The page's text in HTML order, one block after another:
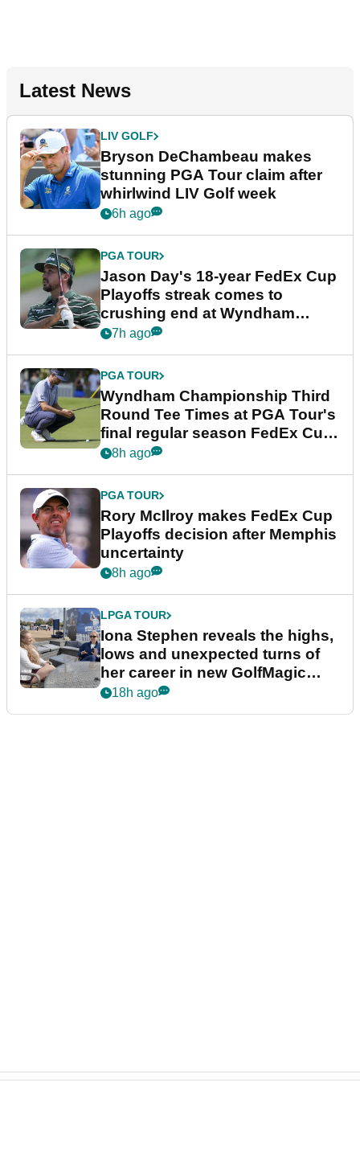
Latest News
LIV GOLF
Bryson DeChambeau makes
stunning PGA Tour claim after
whirlwind LIV Golf week
6h ago
PGA TOUR
Jason Day's 18-year FedEx Cup
Playoffs streak comes to
crushing end at Wyndham
Championship
7h ago
PGA TOUR
Wyndham Championship Third
Round Tee Times at PGA Tour's
final regular season FedEx Cup
event
8h ago
PGA TOUR
Rory McIlroy makes FedEx Cup
Playoffs decision after Memphis
uncertainty
8h ago
LPGA TOUR
Iona Stephen reveals the highs,
lows and unexpected turns of
her career in new GolfMagic
podcast Her Game
18h ago